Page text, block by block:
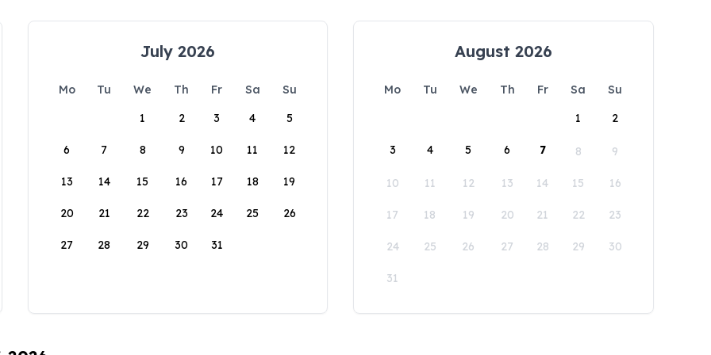
July 2026
Mo Tu We Th Fr Sa
Su
1
2 3 4 5
6 7 8 9 10 11 12
13 14 15 16 17 18 19
20 21 22 23 24 25 26
27 28 29 30 31
August 2026
Mo Tu We Th Fr Sa
Su
1
2
3 4 5 6 7 8 9
10 11 12 13 14 15 16
17 18 19 20 21 22 23
24 25 26 27 28 29 30
31